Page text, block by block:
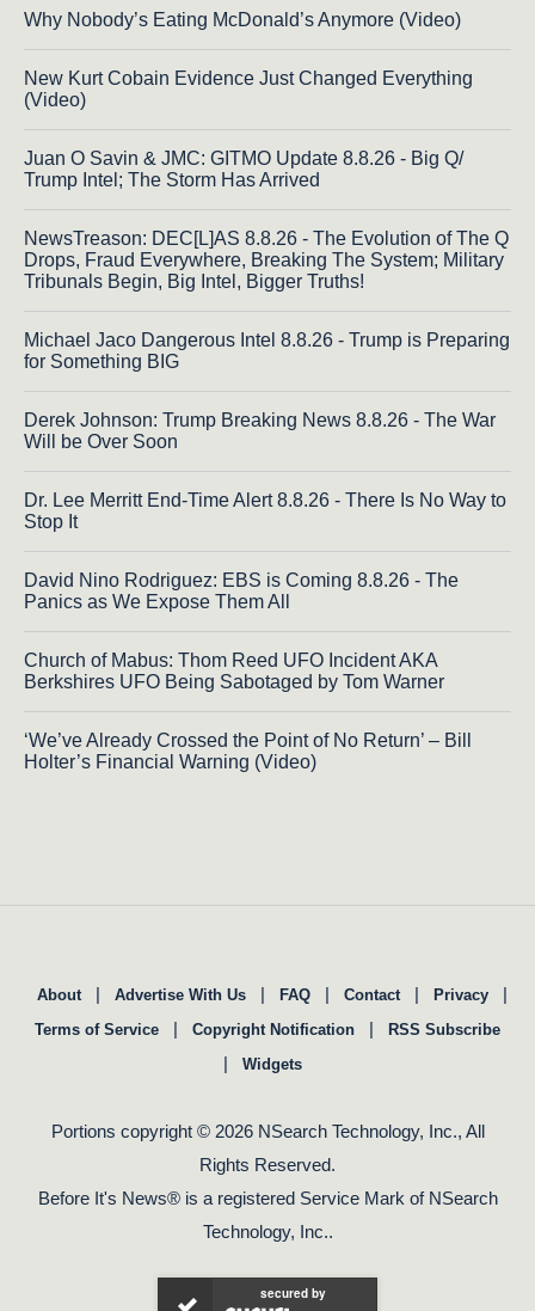
Why Nobody’s Eating McDonald’s Anymore (Video)
New Kurt Cobain Evidence Just Changed Everything
(Video)
Juan O Savin & JMC: GITMO Update 8.8.26 - Big Q/
Trump Intel; The Storm Has Arrived
NewsTreason: DEC[L]AS 8.8.26 - The Evolution of The Q
Drops, Fraud Everywhere, Breaking The System; Military
Tribunals Begin, Big Intel, Bigger Truths!
Michael Jaco Dangerous Intel 8.8.26 - Trump is Preparing
for Something BIG
Derek Johnson: Trump Breaking News 8.8.26 - The War
Will be Over Soon
Dr. Lee Merritt End-Time Alert 8.8.26 - There Is No Way to
Stop It
David Nino Rodriguez: EBS is Coming 8.8.26 - The
Panics as We Expose Them All
Church of Mabus: Thom Reed UFO Incident AKA
Berkshires UFO Being Sabotaged by Tom Warner
‘We’ve Already Crossed the Point of No Return’ – Bill
Holter’s Financial Warning (Video)
About | Advertise With Us | FAQ | Contact | Privacy |
Terms of Service | Copyright Notification | RSS Subscribe
| Widgets
Portions copyright © 2026 NSearch Technology, Inc., All
Rights Reserved.
Before It's News® is a registered Service Mark of NSearch
Technology, Inc..
secured by